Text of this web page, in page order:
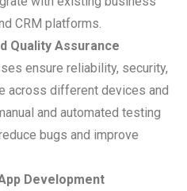
CRM platforms.
Quality Assurance
ensure reliability, security,
across different devices and
and automated testing
bugs and improve
Development